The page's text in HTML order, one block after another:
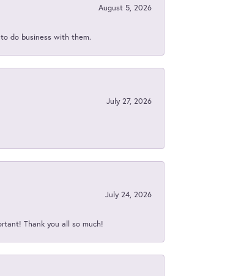
August 5, 2026
do business with them.
July 27, 2026
July 24, 2026
Thank you all so much!